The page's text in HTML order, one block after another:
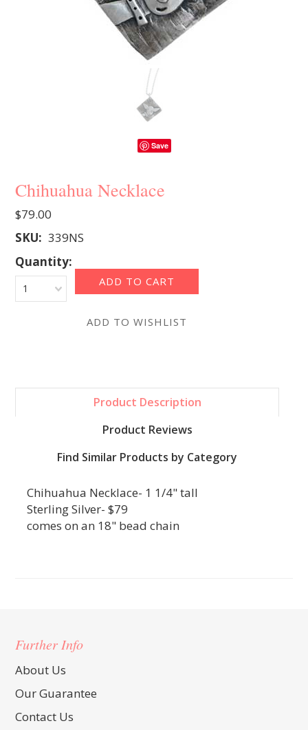
Save
Chihuahua Necklace
$79.00
SKU: 339NS
Quantity:
1
Product Description
Product Reviews
Find Similar Products by Category
Chihuahua Necklace- 1 1/4" tall
Sterling Silver- $79
comes on an 18" bead chain
Further Info
About Us
Our Guarantee
Contact Us